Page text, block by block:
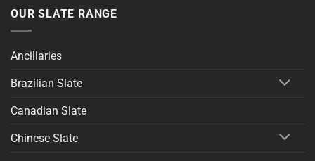
OUR SLATE RANGE
Ancillaries
Brazilian Slate
Canadian Slate
Chinese Slate